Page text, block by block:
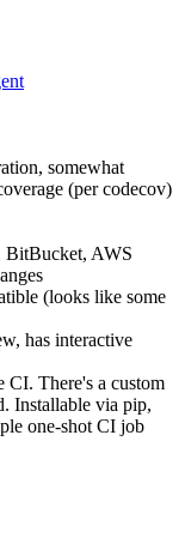
somewhat
(per codecov)
BitBucket, AWS
(looks like some
has interactive
CI. There's a custom
Installable via pip,
one-shot CI job